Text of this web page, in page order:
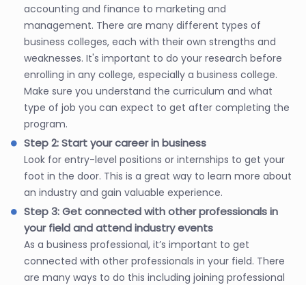
accounting and finance to marketing and
management. There are many different types of
business colleges, each with their own strengths and
weaknesses. It's important to do your research before
enrolling in any college, especially a business college.
Make sure you understand the curriculum and what
type of job you can expect to get after completing the
program.
Step 2: Start your career in business
Look for entry-level positions or internships to get your
foot in the door. This is a great way to learn more about
an industry and gain valuable experience.
Step 3: Get connected with other professionals in
your field and attend industry events
As a business professional, it’s important to get
connected with other professionals in your field. There
are many ways to do this including joining professional